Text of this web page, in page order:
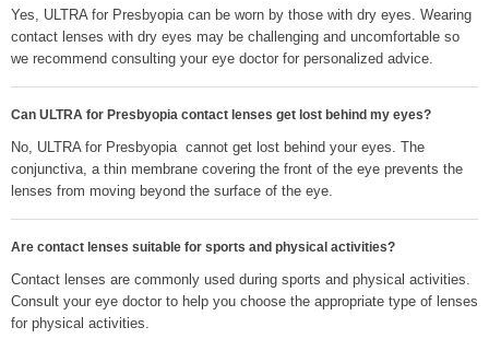
Yes, ULTRA for Presbyopia can be worn by those with dry eyes. Wearing
contact lenses with dry eyes may be challenging and uncomfortable so
we recommend consulting your eye doctor for personalized advice.
Can ULTRA for Presbyopia contact lenses get lost behind my eyes?
No, ULTRA for Presbyopia cannot get lost behind your eyes. The
conjunctiva, a thin membrane covering the front of the eye prevents the
lenses from moving beyond the surface of the eye.
Are contact lenses suitable for sports and physical activities?
Contact lenses are commonly used during sports and physical activities.
Consult your eye doctor to help you choose the appropriate type of lenses
for physical activities.